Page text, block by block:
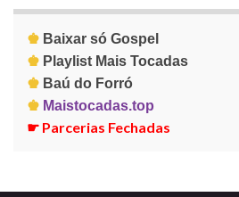
♚ Baixar só Gospel
♚ Playlist Mais Tocadas
♚ Baú do Forró
♚ Maistocadas.top
☛ Parcerias Fechadas